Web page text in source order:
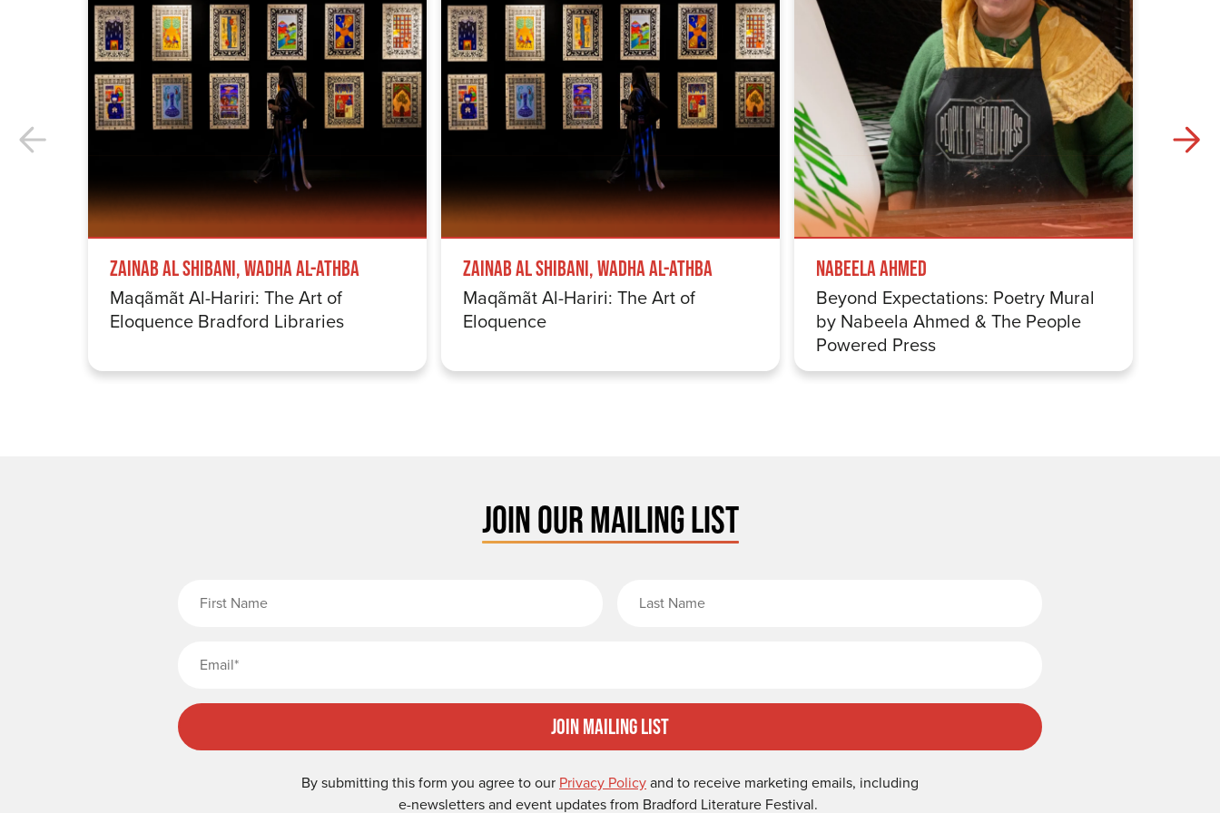
Zainab Al Shibani, Wadha Al-Athba
Maqãmãt Al-Hariri: The Art of
Eloquence Bradford Libraries
Zainab Al Shibani, Wadha Al-Athba
Maqãmãt Al-Hariri: The Art of
Eloquence
Nabeela Ahmed
Beyond Expectations: Poetry Mural
by Nabeela Ahmed & The People
Powered Press
JOIN OUR MAILING LIST
Join Mailing List
By submitting this form you agree to our Privacy Policyand to receive marketing emails, including
e-newsletters and event updates from Bradford Literature Festival.